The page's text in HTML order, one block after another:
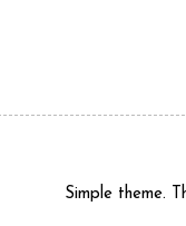
Simple theme.